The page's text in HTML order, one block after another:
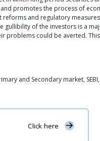
promotes the process of
reforms and regulatory
gullibility of the investors is a
problems could be averted.
and Secondary market,
Click here